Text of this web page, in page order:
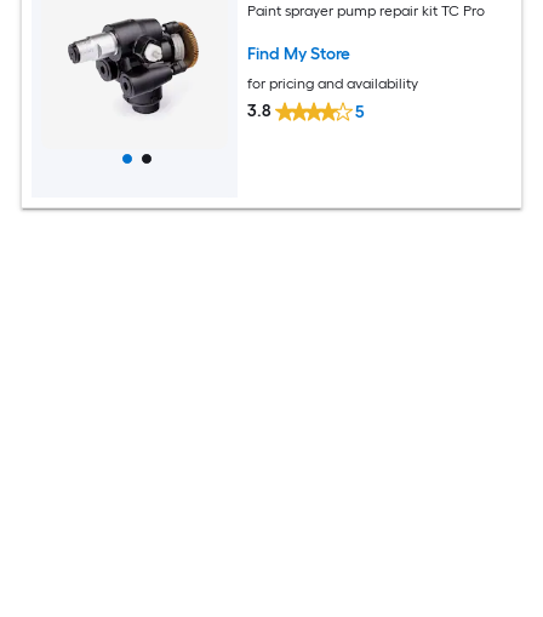
Paint sprayer pump repair kit TC Pro
Find My Store
for pricing and availability
3.8 5